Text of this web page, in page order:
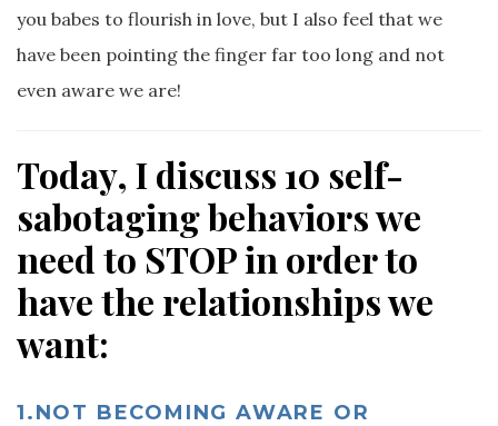
you babes to flourish in love, but I also feel that we
have been pointing the finger far too long and not
even aware we are!
Today, I discuss 10 self-
sabotaging behaviors we
need to STOP in order to
have the relationships we
want:
1.NOT BECOMING AWARE OR